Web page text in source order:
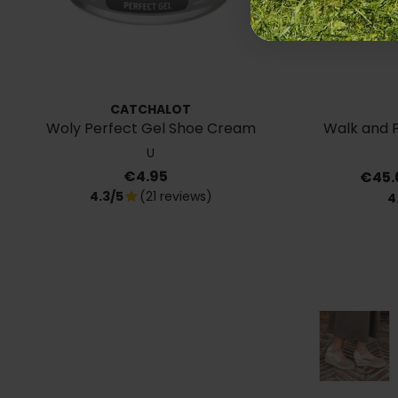
CATCHALOT
Woly Perfect Gel Shoe Cream
U
Price
€4.95
4.3/5star (21 reviews)
Walk and
Price